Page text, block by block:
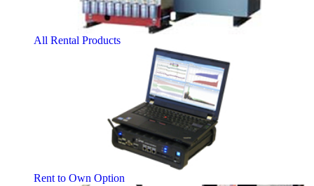
All Rental Products
Rent to Own Option